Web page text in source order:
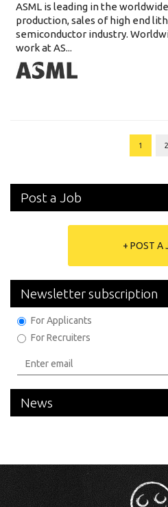
ASML is leading in the
production, sales of high end
semiconductor industry.
work at AS...
1 2
Post a Job
+ POST A
Newsletter subscription
For Applicants
For Recruiters
News